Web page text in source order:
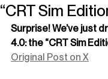
“CRT Sim
Surprise! We’ve just
4.0: the “CRT Sim
Original Post on X